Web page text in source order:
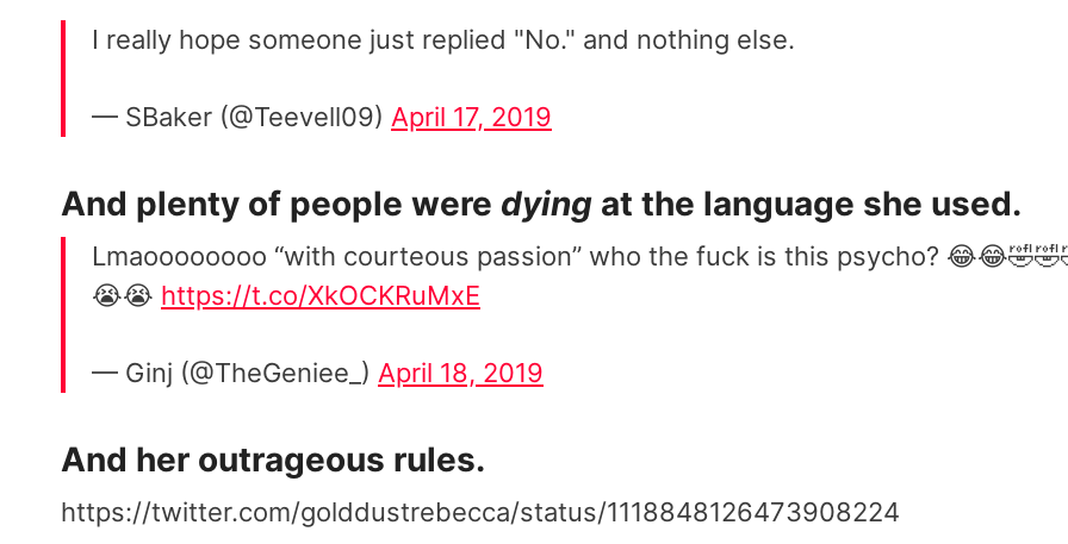
I really hope someone just replied "No." and nothing else.
— SBaker (@Teevell09) April 17, 2019
And plenty of people were dying at the language she used.
Lmaoooooooo “with courteous passion” who the fuck is this psycho?
😭😭 https://t.co/XkOCKRuMxE
— Ginj (@TheGeniee_) April 18, 2019
And her outrageous rules.
https://twitter.com/golddustrebecca/status/1118848126473908224